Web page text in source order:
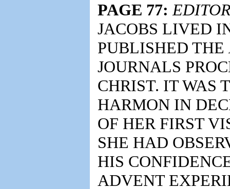
PAGE 77:
JACOBS LIVED
PUBLISHED THE
JOURNALS
CHRIST. IT WAS
HARMON IN
OF HER FIRST
SHE HAD
HIS
ADVENT